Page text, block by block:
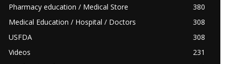
Pharmacy education / Medical Store
380
Medical Education / Hospital / Doctors
308
USFDA
308
Videos
231